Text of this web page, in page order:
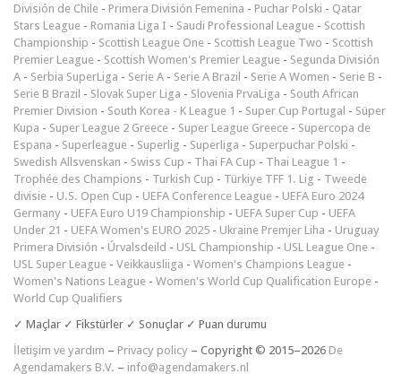
División de Chile - Primera División Femenina - Puchar Polski - Qatar
Stars League - Romania Liga I - Saudi Professional League - Scottish
Championship - Scottish League One - Scottish League Two - Scottish
Premier League - Scottish Women's Premier League - Segunda División
A - Serbia SuperLiga - Serie A - Serie A Brazil - Serie A Women - Serie B -
Serie B Brazil - Slovak Super Liga - Slovenia PrvaLiga - South African
Premier Division - South Korea - K League 1 - Super Cup Portugal - Süper
Kupa - Super League 2 Greece - Super League Greece - Supercopa de
Espana - Superleague - Superlig - Superliga - Superpuchar Polski -
Swedish Allsvenskan - Swiss Cup - Thai FA Cup - Thai League 1 -
Trophée des Champions - Turkish Cup - Türkiye TFF 1. Lig - Tweede
divisie - U.S. Open Cup - UEFA Conference League - UEFA Euro 2024
Germany - UEFA Euro U19 Championship - UEFA Super Cup - UEFA
Under 21 - UEFA Women's EURO 2025 - Ukraine Premjer Liha - Uruguay
Primera División - Úrvalsdeild - USL Championship - USL League One -
USL Super League - Veikkausliiga - Women's Champions League -
Women's Nations League - Women's World Cup Qualification Europe -
World Cup Qualifiers
✓ Maçlar ✓ Fikstürler ✓ Sonuçlar ✓ Puan durumu
İletişim ve yardım – Privacy policy – Copyright © 2015–2026 De
Agendamakers B.V. – info@agendamakers.nl